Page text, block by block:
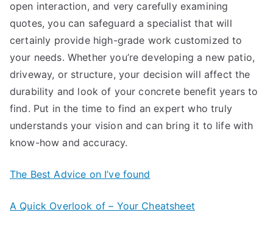
open interaction, and very carefully examining
quotes, you can safeguard a specialist that will
certainly provide high-grade work customized to
your needs. Whether you’re developing a new patio,
driveway, or structure, your decision will affect the
durability and look of your concrete benefit years to
find. Put in the time to find an expert who truly
understands your vision and can bring it to life with
know-how and accuracy.
The Best Advice on I’ve found
A Quick Overlook of – Your Cheatsheet